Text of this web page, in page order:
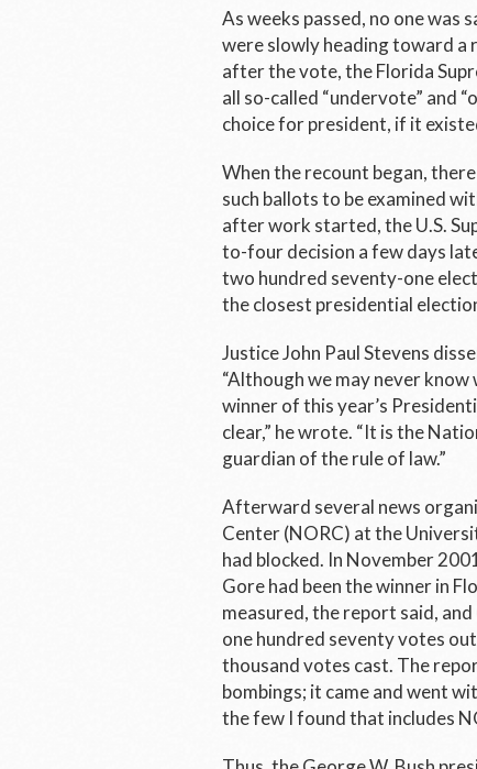
As weeks passed, no one was
were slowly heading toward a
after the vote, the Florida
all so-called “undervote” and
choice for president, if it
When the recount began,
such ballots to be examined
after work started, the U.S.
to-four decision a few days
two hundred seventy-one
the closest presidential
Justice John Paul Stevens
“Although we may never
winner of this year’s
clear,” he wrote. “It is the
guardian of the rule of law.”
Afterward several news
Center (NORC) at the
had blocked. In November
Gore had been the winner in
measured, the report said,
one hundred seventy votes
thousand votes cast. The
bombings; it came and went
the few I found that includes